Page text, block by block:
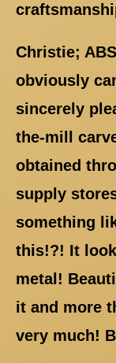
Christie;
obviously
sincerely
the-mill
obtained
supply
something
this!?! It
metal!
it and more
very much!